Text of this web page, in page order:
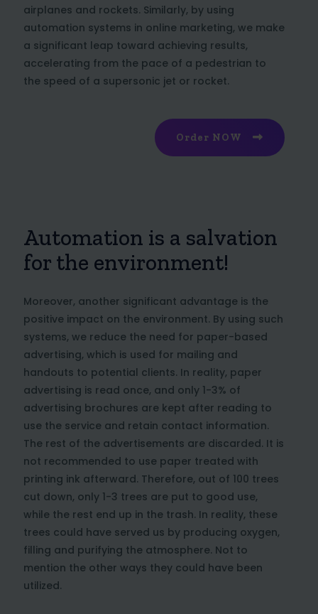
airplanes and rockets. Similarly, by using
automation systems in online marketing, we make
a significant leap toward achieving results,
accelerating from the pace of a pedestrian to
the speed of a supersonic jet or rocket.
Order NOW
Automation is a salvation
for the environment!
Moreover, another significant advantage is the
positive impact on the environment. By using such
systems, we reduce the need for paper-based
advertising, which is used for mailing and
handouts to potential clients. In reality, paper
advertising is read once, and only 1-3% of
advertising brochures are kept after reading to
use the service and retain contact information.
The rest of the advertisements are discarded. It is
not recommended to use paper treated with
printing ink afterward. Therefore, out of 100 trees
cut down, only 1-3 trees are put to good use,
while the rest end up in the trash. In reality, these
trees could have served us by producing oxygen,
filling and purifying the atmosphere. Not to
mention the other ways they could have been
utilized.